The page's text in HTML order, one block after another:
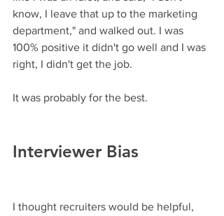
know, I leave that up to the marketing
department," and walked out. I was
100% positive it didn't go well and I was
right, I didn't get the job.
It was probably for the best.
Interviewer Bias
I thought recruiters would be helpful,